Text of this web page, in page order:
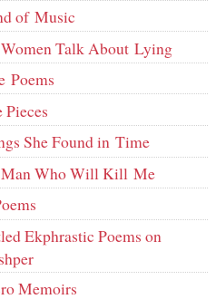
of Music
Talk About Lying
Poems
She Found in Time
Man Who Will Kill Me
Ekphrastic Poems on
Memoirs